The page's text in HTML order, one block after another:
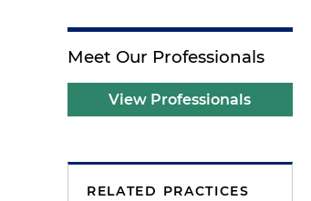
Meet Our Professionals
View Professionals
RELATED PRACTICES